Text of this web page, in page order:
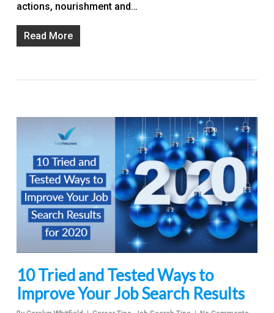
actions, nourishment and…
Read More
10 Tried and Tested Ways to
Improve Your Job Search Results